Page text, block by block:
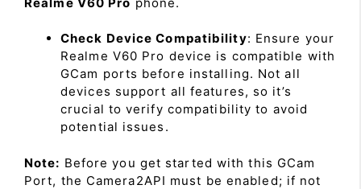
Check Device Compatibility: Ensure your
Realme V60 Pro device is compatible with
GCam ports before installing. Not all
devices support all features, so it’s
crucial to verify compatibility to avoid
potential issues.
Note: Before you get started with this GCam
Port, the Camera2API must be enabled; if not